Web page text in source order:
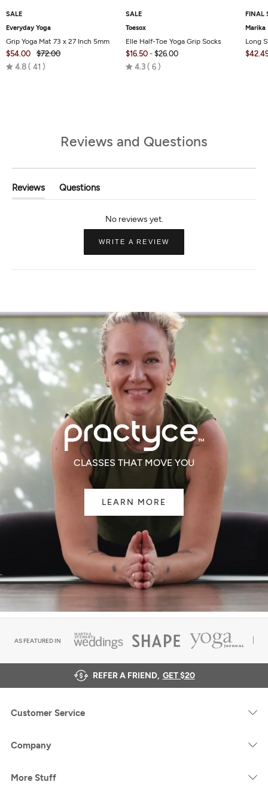
SALE
Everyday Yoga
Grip Yoga Mat 73 x 27 Inch 5mm
$54.00
$72.00
4.8 Rated
41
SALE
Toesox
Elle Half-Toe Yoga Grip Socks
$16.50 - $26.00
4.3 Rated
6
FINAL
Marika
Long
Reviews and Questions
Reviews
(tab
Questions
(tab
Collapsed)
WRITE A REVIEW
NEW
CLASSES THAT MOVE YOU
LEARN MORE
AS FEATURED IN
REFER A FRIEND, GET $20
Customer Service
Company
More Stuff